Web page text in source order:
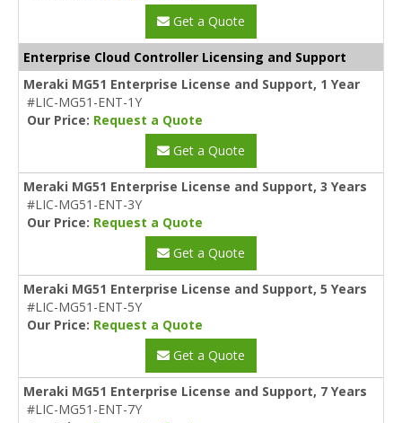
Get a Quote
Enterprise Cloud Controller Licensing and Support
Meraki MG51 Enterprise License and Support, 1 Year
#LIC-MG51-ENT-1Y
Our Price: Request a Quote
Get a Quote
Meraki MG51 Enterprise License and Support, 3 Years
#LIC-MG51-ENT-3Y
Our Price: Request a Quote
Get a Quote
Meraki MG51 Enterprise License and Support, 5 Years
#LIC-MG51-ENT-5Y
Our Price: Request a Quote
Get a Quote
Meraki MG51 Enterprise License and Support, 7 Years
#LIC-MG51-ENT-7Y